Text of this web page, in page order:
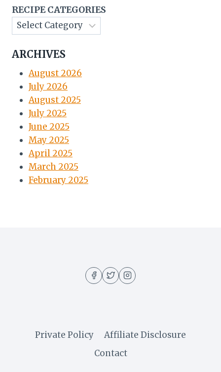
RECIPE CATEGORIES
ARCHIVES
August 2026
July 2026
August 2025
July 2025
June 2025
May 2025
April 2025
March 2025
February 2025
Private Policy
Affiliate Disclosure
Contact